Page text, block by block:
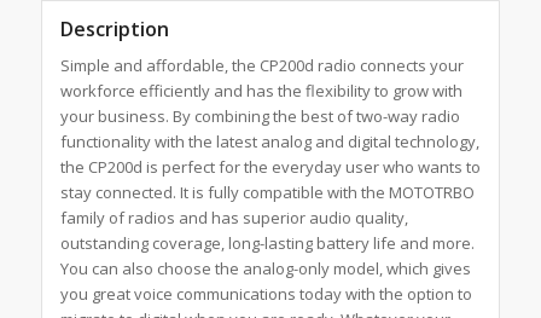
Description
Simple and affordable, the CP200d radio connects your
workforce efficiently and has the flexibility to grow with
your business. By combining the best of two-way radio
functionality with the latest analog and digital technology,
the CP200d is perfect for the everyday user who wants to
stay connected. It is fully compatible with the MOTOTRBO
family of radios and has superior audio quality,
outstanding coverage, long-lasting battery life and more.
You can also choose the analog-only model, which gives
you great voice communications today with the option to